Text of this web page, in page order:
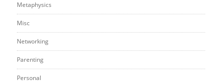
Metaphysics
Misc
Networking
Parenting
Personal